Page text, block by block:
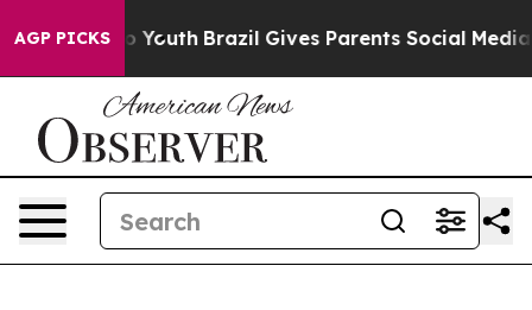
AGP PICKS
to Youth Brazil Gives Parents Social Media